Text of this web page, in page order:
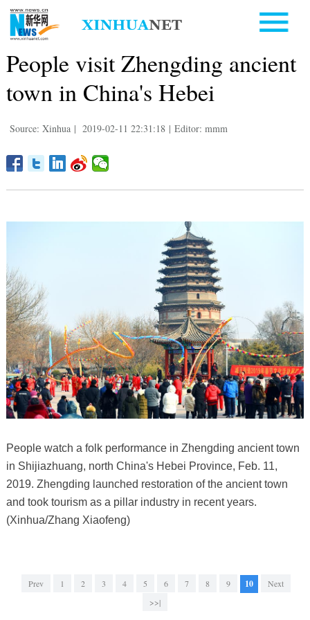
People visit Zhengding ancient
town in China's Hebei
Source: Xinhua | 2019-02-11 22:31:18 | Editor: mmm
People watch a folk performance in Zhengding ancient town
in Shijiazhuang, north China's Hebei Province, Feb. 11,
2019. Zhengding launched restoration of the ancient town
and took tourism as a pillar industry in recent years.
(Xinhua/Zhang Xiaofeng)
Prev 1 2 3 4 5 6 7 8 9 10
Next
>>|